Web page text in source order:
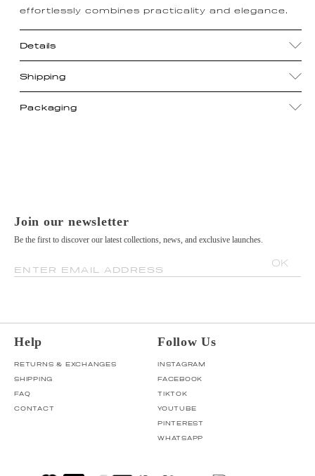
effortlessly combines practicality and elegance.
Details
Shipping
Packaging
Join our newsletter
Be the first to discover our latest collections, news, and exclusive launches.
ENTER EMAIL ADDRESS
OK
Help
RETURNS & EXCHANGES
SHIPPING
FAQ
CONTACT
Follow Us
INSTAGRAM
FACEBOOK
TIKTOK
YOUTUBE
PINTEREST
WHATSAPP